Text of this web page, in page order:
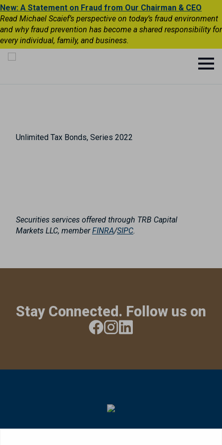
New: A Statement on Fraud from Our Chairman & CEO
Read Michael Scaief’s perspective on today’s fraud environment
and why fraud prevention has become a shared responsibility for
every individual, family, and business.
Unlimited Tax Bonds, Series 2022
Securities services offered through TRB Capital
Markets LLC, memberFINRA/SIPC.
Stay Connected. Follow us on